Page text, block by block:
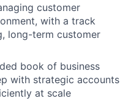
customer
with a track
long-term customer
book of business
with strategic accounts
at scale